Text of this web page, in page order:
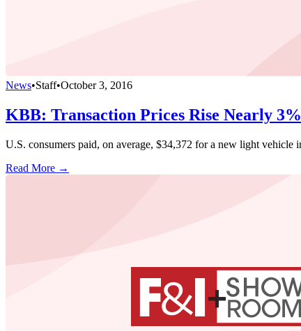
News•Staff•October 3, 2016
KBB: Transaction Prices Rise Nearly
U.S. consumers paid, on average, $34,372 for a new light
Read More →